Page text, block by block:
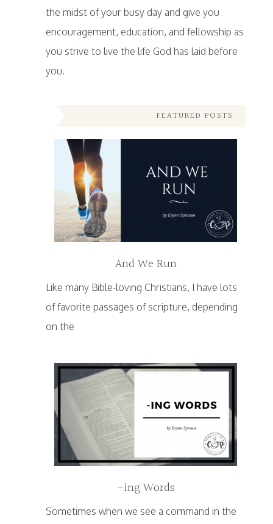
the midst of your busy day and give you
encouragement, education, and fellowship as
you strive to live the life God has laid before
you.
FEATURED POSTS
And We Run
Like many Bible-loving Christians, I have lots
of favorite passages of scripture, depending
on the
-ing Words
Sometimes when we see a command in the